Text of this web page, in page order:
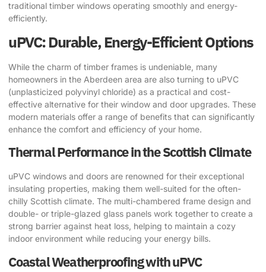
traditional timber windows operating smoothly and energy-
efficiently.
uPVC: Durable, Energy-Efficient Options
While the charm of timber frames is undeniable, many
homeowners in the Aberdeen area are also turning to uPVC
(unplasticized polyvinyl chloride) as a practical and cost-
effective alternative for their window and door upgrades. These
modern materials offer a range of benefits that can significantly
enhance the comfort and efficiency of your home.
Thermal Performance in the Scottish Climate
uPVC windows and doors are renowned for their exceptional
insulating properties, making them well-suited for the often-
chilly Scottish climate. The multi-chambered frame design and
double- or triple-glazed glass panels work together to create a
strong barrier against heat loss, helping to maintain a cozy
indoor environment while reducing your energy bills.
Coastal Weatherproofing with uPVC